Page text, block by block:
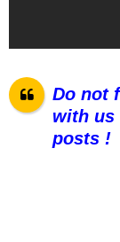
Do not
with us
posts !